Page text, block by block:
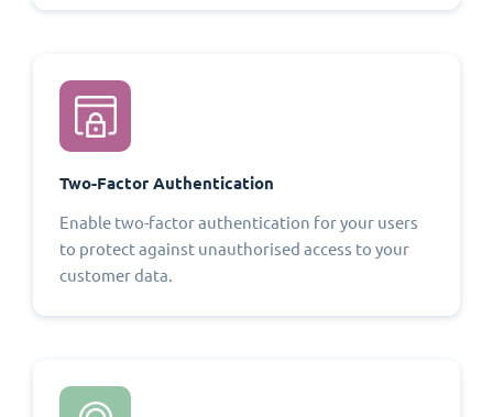
Two-Factor Authentication
Enable two-factor authentication for your users
to protect against unauthorised access to your
customer data.